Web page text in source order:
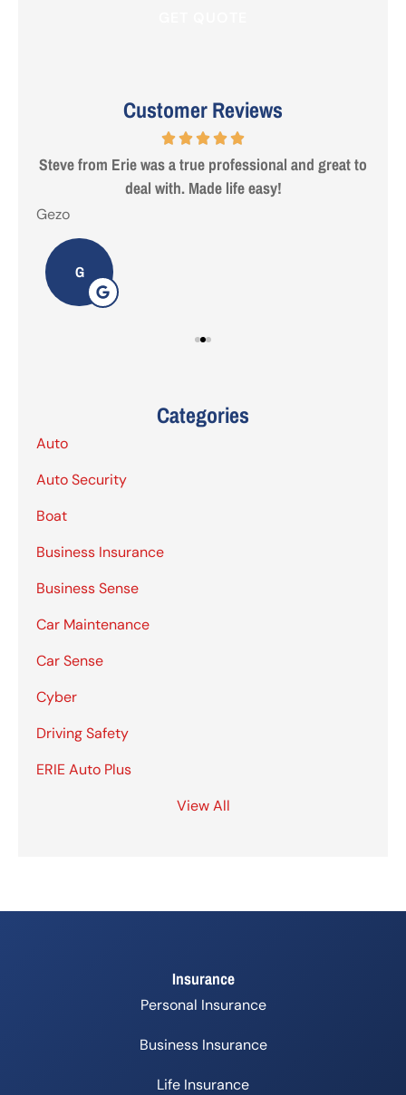
Customer Reviews
Steve from Erie was a true professional and great to
deal with. Made life easy!
Gezo
G
Categories
Auto
Auto Security
Boat
Business Insurance
Business Sense
Car Maintenance
Car Sense
Cyber
Driving Safety
ERIE Auto Plus
View All
Insurance
Personal Insurance
Business Insurance
Life Insurance